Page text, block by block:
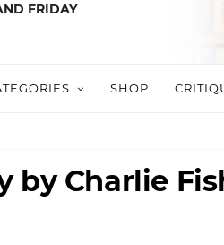
FRIDAY
SHOP
by Charlie